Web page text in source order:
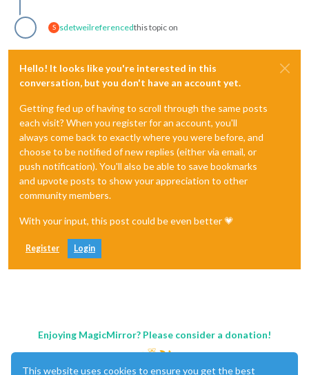
S sdetweilreferencedthis topic on
Hello! It looks like you're interested in this
conversation, but you don't have an account yet.
Getting fed up of having to scroll through the same posts
each visit? When you register for an account, you'll
always come back to exactly where you were before, and
choose to be notified of new replies (either via email, or
push notification). You'll also be able to save bookmarks
and upvote posts to show your appreciation to other
community members.
With your input, this post could be even better 💗
Register Login
Enjoying MagicMirror? Please consider a donation!
This website uses cookies to ensure you get the best